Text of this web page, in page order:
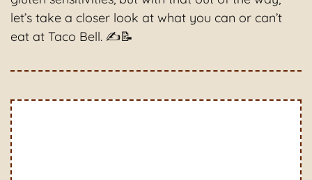
let’s take a closer look at what you can or can’t
eat at Taco Bell. ✍📝